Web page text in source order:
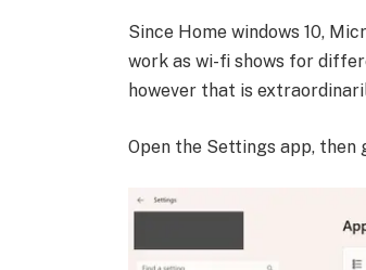
Since Home windows 10,
work as wi-fi shows for
however that is
Open the Settings app, then